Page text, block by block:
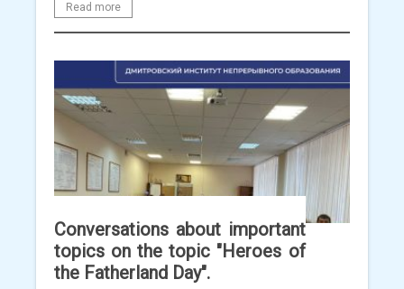
Read more
Conversations about important
topics on the topic "Heroes of
the Fatherland Day".